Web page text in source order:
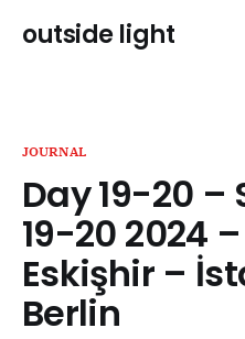
outside light
JOURNAL
Day 19-20
19-20 2024
Eskişhir –
Berlin